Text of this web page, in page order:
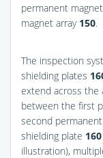
permanent
magnet array 150.
The inspection
shielding plates
extend across the
between the first
second
shielding plate 160
illustration),